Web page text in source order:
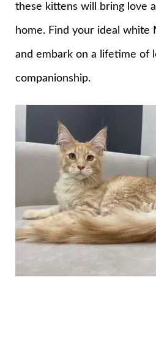
these kittens will bring love
home. Find your ideal white
and embark on a lifetime of
companionship.